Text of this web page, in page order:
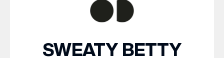
EXPERIENCE
PODCAST
SWEATY BETTY